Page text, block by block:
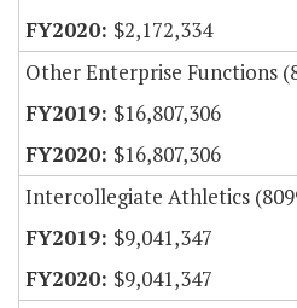
$2,172,334
Other Enterprise Functions
$16,807,306
$16,807,306
Intercollegiate Athletics
$9,041,347
$9,041,347